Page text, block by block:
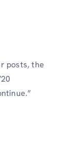
posts, the